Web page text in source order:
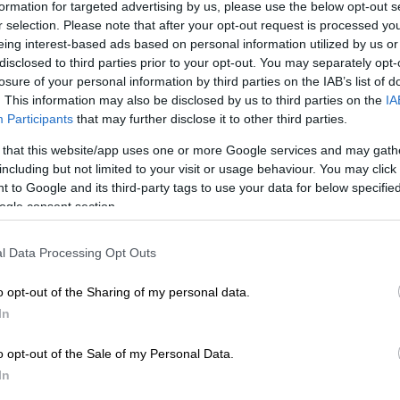
for targeted advertising by us, please use the below opt-out
selection. Please note that after your opt-out request is processed
interest-based ads based on personal information utilized by us
to third parties prior to your opt-out. You may separately
of your personal information by third parties on the IAB’s list of
This information may also be disclosed by us to third parties on the
Participants that may further disclose it to other third parties.
that this website/app uses one or more Google services and may
but not limited to your visit or usage behaviour. You may
to Google and its third-party tags to use your data for below
consent section.
Data Processing Opt Outs
opt-out of the Sharing of my personal data.
opt-out of the Sale of my Personal Data.
Google
Follow on Google
News
woman has appeared in a Limpopo magistrate’s court
a poisonous substance to them earlier this month.
Siphugu made a brief appearance before the
Magistrate’s Court on Tuesday, 9 June 2026, facing
in Limpopo.
Prosecuting Authority (NPA) spokesperson for the
on 1 June.